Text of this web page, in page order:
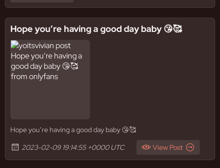
Hope you’re having a good day baby 😘🥰
Hope you’re having a good day baby 😘🥰
2023-02-09 19:14:55 +0000 UTC
View Post